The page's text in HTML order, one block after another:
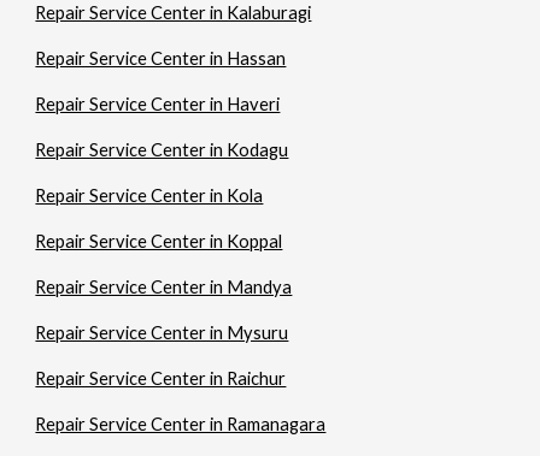
Repair Service Center in Kalaburagi
Repair Service Center in Hassan
Repair Service Center in Haveri
Repair Service Center in Kodagu
Repair Service Center in Kola
Repair Service Center in Koppal
Repair Service Center in Mandya
Repair Service Center in Mysuru
Repair Service Center in Raichur
Repair Service Center in Ramanagara